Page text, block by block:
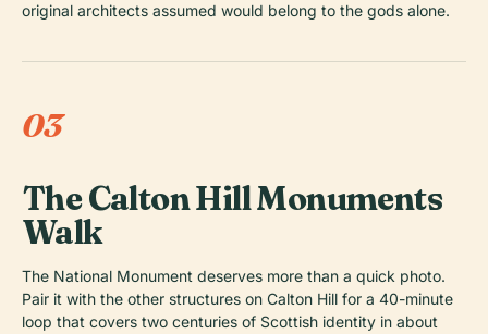
original architects assumed would belong to the gods alone.
03
The Calton Hill Monuments
Walk
The National Monument deserves more than a quick photo.
Pair it with the other structures on Calton Hill for a 40-minute
loop that covers two centuries of Scottish identity in about